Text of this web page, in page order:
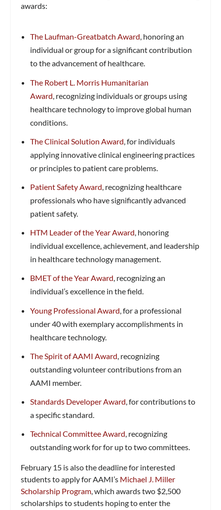
awards:
The Laufman-Greatbatch Award, honoring an
individual or group for a significant contribution
to the advancement of healthcare.
The Robert L. Morris Humanitarian
Award , recognizing individuals or groups using
healthcare technology to improve global human
conditions.
The Clinical Solution Award , for individuals
applying innovative clinical engineering practices
or principles to patient care problems.
Patient Safety Award, recognizing healthcare
professionals who have significantly advanced
patient safety.
HTM Leader of the Year Award, honoring
individual excellence, achievement, and leadership
in healthcare technology management.
BMET of the Year Award, recognizing an
individual’s excellence in the field.
Young Professional Award , for a professional
under 40 with exemplary accomplishments in
healthcare technology.
The Spirit of AAMI Award , recognizing
outstanding volunteer contributions from an
AAMI member.
Standards Developer Award, for contributions to
a specific standard.
Technical Committee Award, recognizing
outstanding work for for up to two committees.
February 15 is also the deadline for interested
students to apply for AAMI’s Michael J. Miller
Scholarship Program, which awards two $2,500
scholarships to students hoping to enter the